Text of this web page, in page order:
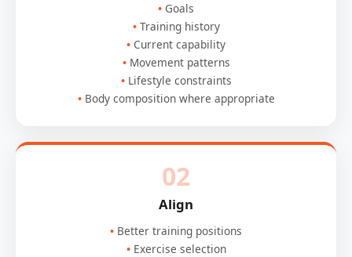
Goals
Training history
Current capability
Movement patterns
Lifestyle constraints
Body composition where appropriate
02
Align
Better training positions
Exercise selection